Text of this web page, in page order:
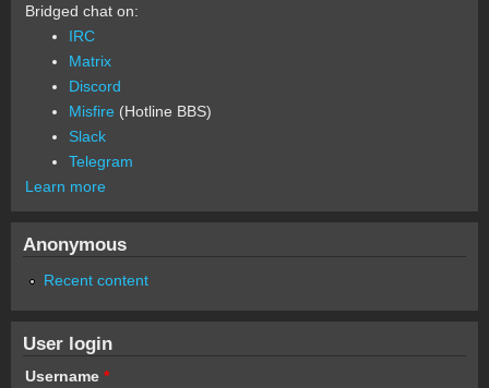
Bridged chat on:
IRC
Matrix
Discord
Misfire (Hotline BBS)
Slack
Telegram
Learn more
Anonymous
Recent content
User login
Username *